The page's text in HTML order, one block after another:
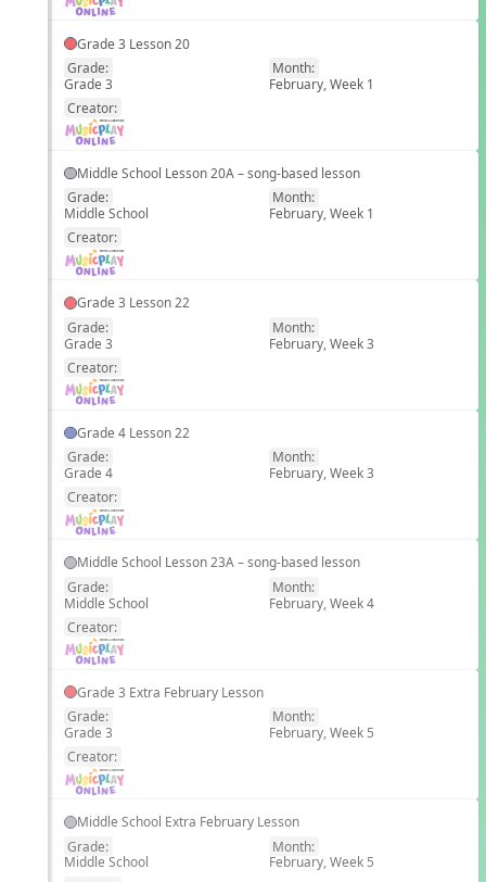
Grade 3 Lesson 20
Grade:
Grade 3
Month:
February, Week 1
Creator:
Middle School Lesson 20A – song-based lesson
Grade:
Middle School
Month:
February, Week 1
Creator:
Grade 3 Lesson 22
Grade:
Grade 3
Month:
February, Week 3
Creator:
Grade 4 Lesson 22
Grade:
Grade 4
Month:
February, Week 3
Creator:
Middle School Lesson 23A – song-based lesson
Grade:
Middle School
Month:
February, Week 4
Creator:
Grade 3 Extra February Lesson
Grade:
Grade 3
Month:
February, Week 5
Creator:
Middle School Extra February Lesson
Grade:
Middle School
Month:
February, Week 5